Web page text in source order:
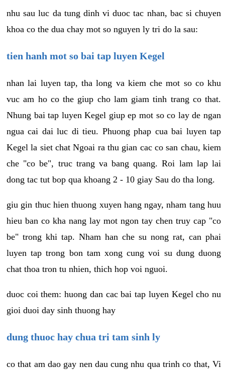
nhu sau luc da tung dinh vi duoc tac nhan, bac si chuyen
khoa co the dua chay mot so nguyen ly tri do la sau:
tien hanh mot so bai tap luyen Kegel
nhan lai luyen tap, tha long va kiem che mot so co khu
vuc am ho co the giup cho lam giam tinh trang co that.
Nhung bai tap luyen Kegel giup ep mot so co lay de ngan
ngua cai dai luc di tieu. Phuong phap cua bai luyen tap
Kegel la siet chat Ngoai ra thu gian cac co san chau, kiem
che "co be", truc trang va bang quang. Roi lam lap lai
dong tac tut bop qua khoang 2 - 10 giay Sau do tha long.
giu gin thuc hien thuong xuyen hang ngay, nham tang huu
hieu ban co kha nang lay mot ngon tay chen truy cap "co
be" trong khi tap. Nham han che su nong rat, can phai
luyen tap trong bon tam xong cung voi su dung duong
chat thoa tron tu nhien, thich hop voi nguoi.
duoc coi them: huong dan cac bai tap luyen Kegel cho nu
gioi duoi day sinh thuong hay
dung thuoc hay chua tri tam sinh ly
co that am dao gay nen dau cung nhu qua trinh co that, Vi